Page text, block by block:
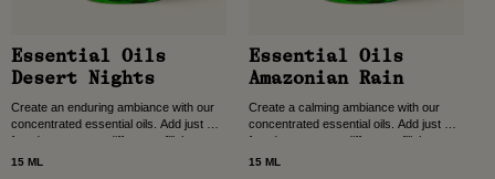
Essential Oils
Desert Nights
Create an enduring ambiance with our
concentrated essential oils. Add just a
few drops to your diffuser to fill the
room with long-lasting scent, crafted...
15 ML
Essential Oils
Amazonian Rain
Create a calming ambiance with our
concentrated essential oils. Add just a
few drops to your diffuser to fill the
room with long-lasting scent, crafted...
15 ML